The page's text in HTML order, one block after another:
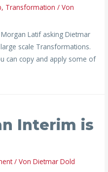
, Transformation / Von
Latif asking Dietmar
scale Transformations.
can copy and apply some of
Interim is
/ VonDietmar Dold